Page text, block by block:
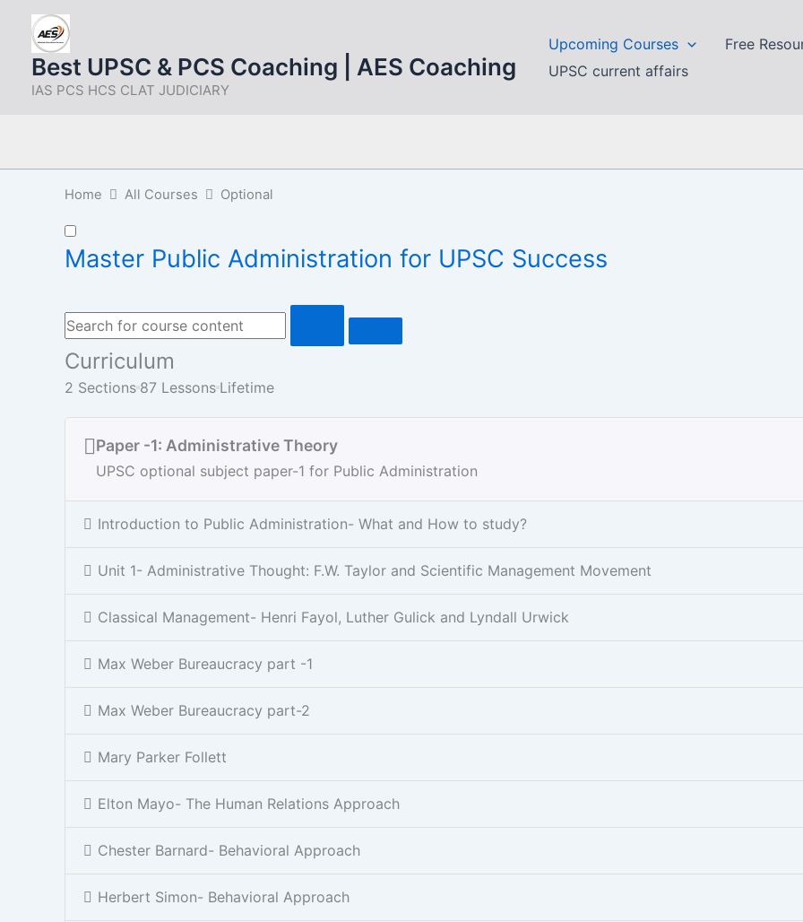
contentBest UPSC & PCS Coaching | AES Coaching
IAS PCS HCS CLAT JUDICIARY
Upcoming Courses
Free
UPSC current affairs
Home All Courses Optional
Master Public Administration for UPSC Success
Curriculum
2 Sections 87 Lessons Lifetime
Paper -1: Administrative Theory
UPSC optional subject paper-1 for Public Administration
Introduction to Public Administration- What and How to study?
Unit 1- Administrative Thought: F.W. Taylor and Scientific Management Movement
Classical Management- Henri Fayol, Luther Gulick and Lyndall Urwick
Max Weber Bureaucracy part -1
Max Weber Bureaucracy part-2
Mary Parker Follett
Elton Mayo- The Human Relations Approach
Chester Barnard- Behavioral Approach
Herbert Simon- Behavioral Approach